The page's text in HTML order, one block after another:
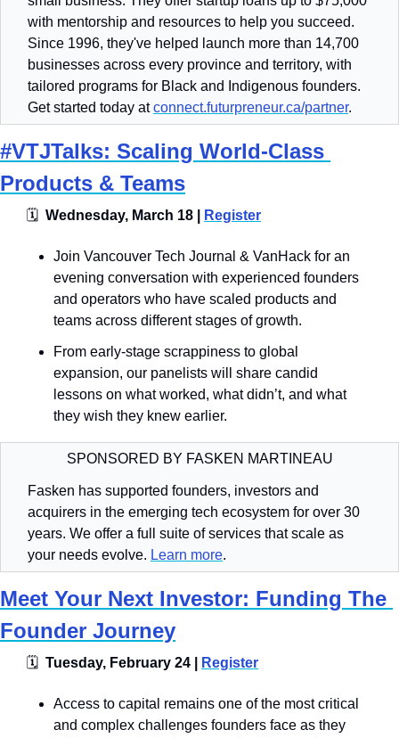
with mentorship and resources to help you succeed.
Since 1996, they've helped launch more than 14,700
businesses across every province and territory, with
tailored programs for Black and Indigenous founders.
Get started today at connect.futurpreneur.ca/partner.
#VTJTalks: Scaling World-Class
Products & Teams
🗓
  Wednesday, March 18 |
Register
​​​Join Vancouver Tech Journal & VanHack for an
evening conversation with experienced founders
and operators who have scaled products and
teams across different stages of growth.
From early-stage scrappiness to global
expansion, our panelists will share candid
lessons on what worked, what didn’t, and what
they wish they knew earlier.
SPONSORED BY FASKEN MARTINEAU
Fasken has supported founders, investors and
acquirers in the emerging tech ecosystem for over 30
years. We offer a full suite of services that scale as
your needs evolve. Learn more.
Meet Your Next Investor: Funding The
Founder Journey
🗓
  Tuesday, February 24 |
Register
Access to capital remains one of the most critical
and complex challenges founders face as they